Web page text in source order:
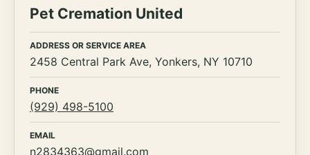
Pet Cremation United
ADDRESS OR SERVICE AREA
2458 Central Park Ave, Yonkers, NY 10710
PHONE
(929) 498-5100
EMAIL
n2834363@gmail.com